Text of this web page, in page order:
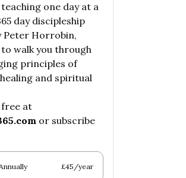
one day at a
day discipleship
Peter Horrobin,
walk you through
principles of
and spiritual
at
or subscribe
£45/year